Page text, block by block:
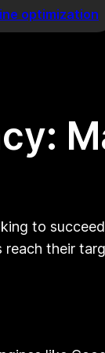
optimization
to
their